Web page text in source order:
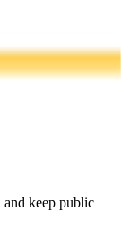
and keep public